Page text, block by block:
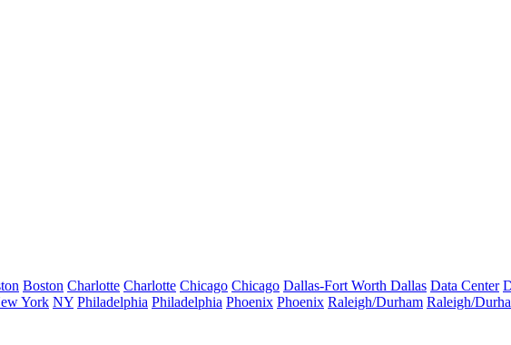
Boston Charlotte Charlotte Chicago Chicago Dallas-Fort Worth Dallas Data Center
York NY Philadelphia Philadelphia Phoenix Phoenix Raleigh/Durham Raleigh/